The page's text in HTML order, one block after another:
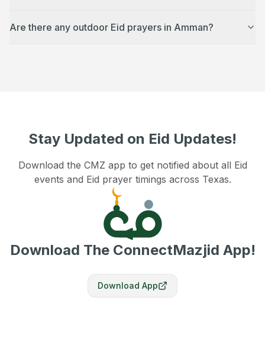
Are there any outdoor Eid prayers in Amman?
Stay Updated on Eid Updates!
Download the CMZ app to get notified about all Eid
events and Eid prayer timings across Texas.
Download The ConnectMazjid App!
Download App